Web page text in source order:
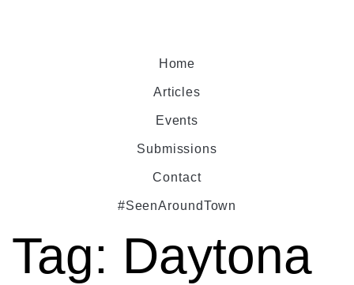
Home
Articles
Events
Submissions
Contact
#SeenAroundTown
Tag: Daytona